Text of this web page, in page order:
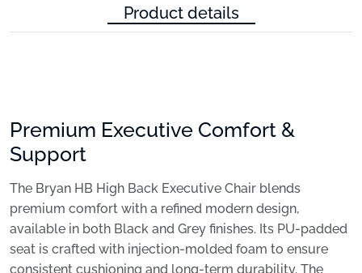
Product details
Premium Executive Comfort &
Support
The Bryan HB High Back Executive Chair blends
premium comfort with a refined modern design,
available in both Black and Grey finishes. Its PU-padded
seat is crafted with injection-molded foam to ensure
consistent cushioning and long-term durability. The